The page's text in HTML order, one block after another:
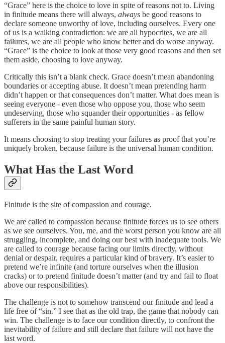
“Grace” here is the choice to love in spite of reasons not to. Living
in finitude means there will always, always be good reasons to
declare someone unworthy of love, including ourselves. Every one
of us is a walking contradiction: we are all hypocrites, we are all
failures, we are all people who know better and do worse anyway.
“Grace” is the choice to look at those very good reasons and then set
them aside, choosing to love anyway.
Critically this isn’t a blank check. Grace doesn’t mean abandoning
boundaries or accepting abuse. It doesn’t mean pretending harm
didn’t happen or that consequences don’t matter. What does mean is
seeing everyone - even those who oppose you, those who seem
undeserving, those who squander their opportunities - as fellow
sufferers in the same painful human story.
It means choosing to stop treating your failures as proof that you’re
uniquely broken, because failure is the universal human condition.
What Has the Last Word
Finitude is the site of compassion and courage.
We are called to compassion because finitude forces us to see others
as we see ourselves. You, me, and the worst person you know are all
struggling, incomplete, and doing our best with inadequate tools. We
are called to courage because facing our limits directly, without
denial or despair, requires a particular kind of bravery. It’s easier to
pretend we’re infinite (and torture ourselves when the illusion
cracks) or to pretend finitude doesn’t matter (and try and fail to float
above our responsibilities).
The challenge is not to somehow transcend our finitude and lead a
life free of “sin.” I see that as the old trap, the game that nobody can
win. The challenge is to face our condition directly, to confront the
inevitability of failure and still declare that failure will not have the
last word.